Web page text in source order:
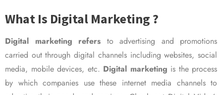
What Is Digital Marketing ?
Digital marketing refers to advertising and promotions
carried out through digital channels including websites, social
media, mobile devices, etc. Digital marketing is the process
by which companies use these internet media channels to